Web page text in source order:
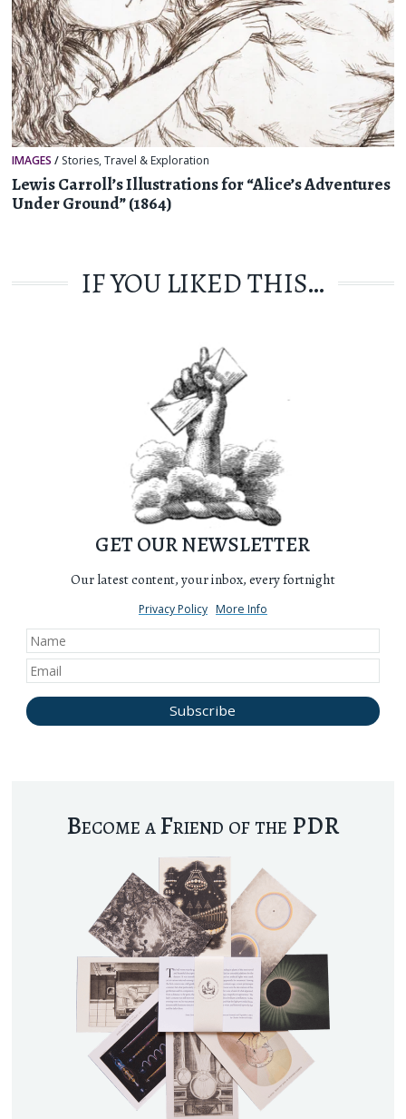
IMAGES / Stories,Travel & Exploration
Lewis Carroll’s Illustrations for “Alice’s Adventures
Under Ground” (1864)
IF YOU LIKED THIS…
GET OUR NEWSLETTER
Our latest content, your inbox, every fortnight
Privacy Policy More Info
Become a Friend of the PDR